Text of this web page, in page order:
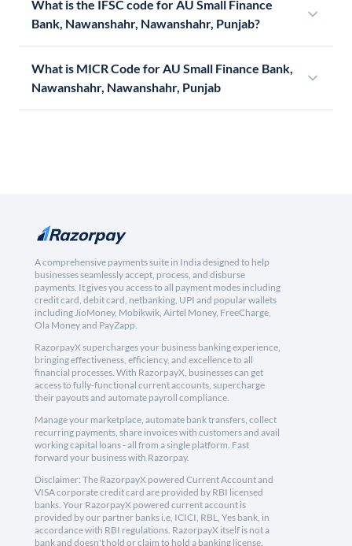
What is the IFSC code for AU Small Finance
Bank, Nawanshahr, Nawanshahr, Punjab?
What is MICR Code for AU Small Finance Bank,
Nawanshahr, Nawanshahr, Punjab
A comprehensive payments suite in India designed to help
businesses seamlessly accept, process, and disburse
payments. It gives you access to all payment modes including
credit card, debit card, netbanking, UPI and popular wallets
including JioMoney, Mobikwik, Airtel Money, FreeCharge,
Ola Money and PayZapp.
RazorpayX supercharges your business banking experience,
bringing effectiveness, efficiency, and excellence to all
financial processes. With RazorpayX, businesses can get
access to fully-functional current accounts, supercharge
their payouts and automate payroll compliance.
Manage your marketplace, automate bank transfers, collect
recurring payments, share invoices with customers and avail
working capital loans - all from a single platform. Fast
forward your business with Razorpay.
Disclaimer: The RazorpayX powered Current Account and
VISA corporate credit card are provided by RBI licensed
banks. Your RazorpayX powered current account is
provided by our partner banks i.e, ICICI, RBL, Yes bank, in
accordance with RBI regulations. RazorpayX itself is not a
bank and doesn't hold or claim to hold a banking license.